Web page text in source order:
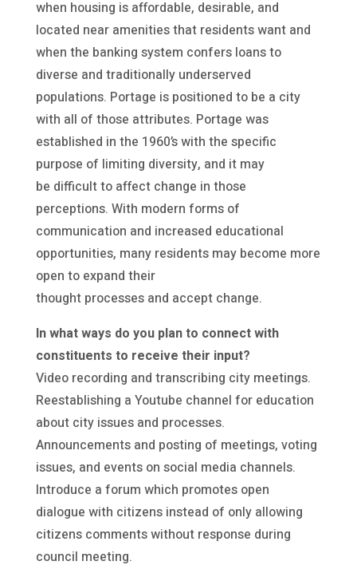
when housing is affordable, desirable, and
located near amenities that residents want and
when the banking system confers loans to
diverse and traditionally underserved
populations. Portage is positioned to be a city
with all of those attributes. Portage was
established in the 1960’s with the specific
purpose of limiting diversity, and it may
be difficult to affect change in those
perceptions. With modern forms of
communication and increased educational
opportunities, many residents may become more
open to expand their
thought processes and accept change.
In what ways do you plan to connect with
constituents to receive their input?
Video recording and transcribing city meetings.
Reestablishing a Youtube channel for education
about city issues and processes.
Announcements and posting of meetings, voting
issues, and events on social media channels.
Introduce a forum which promotes open
dialogue with citizens instead of only allowing
citizens comments without response during
council meeting.